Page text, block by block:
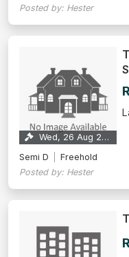
Posted by: Hester
Wed, 26 Aug 2026
Semi D
Freehold
Posted by: Hester